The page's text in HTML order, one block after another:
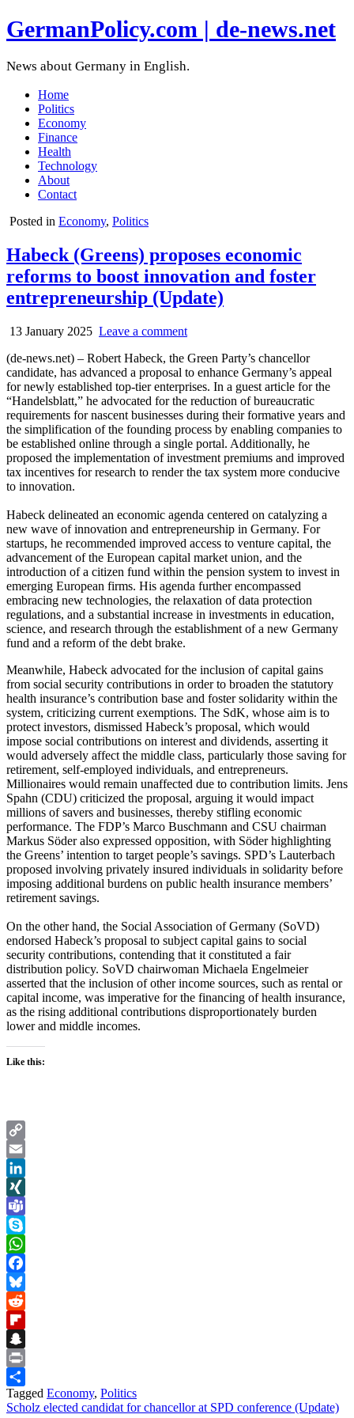
GermanPolicy.com | de-news.net
News about Germany in English.
Home
Politics
Economy
Finance
Health
Technology
About
Contact
Posted in Economy, Politics
Habeck (Greens) proposes economic
reforms to boost innovation and foster
entrepreneurship (Update)
13 January 2025 Leave a comment
(de-news.net) – Robert Habeck, the Green Party’s chancellor
candidate, has advanced a proposal to enhance Germany’s appeal
for newly established top-tier enterprises. In a guest article for the
“Handelsblatt,” he advocated for the reduction of bureaucratic
requirements for nascent businesses during their formative years and
the simplification of the founding process by enabling companies to
be established online through a single portal. Additionally, he
proposed the implementation of investment premiums and improved
tax incentives for research to render the tax system more conducive
to innovation.
Habeck delineated an economic agenda centered on catalyzing a
new wave of innovation and entrepreneurship in Germany. For
startups, he recommended improved access to venture capital, the
advancement of the European capital market union, and the
introduction of a citizen fund within the pension system to invest in
emerging European firms. His agenda further encompassed
embracing new technologies, the relaxation of data protection
regulations, and a substantial increase in investments in education,
science, and research through the establishment of a new Germany
fund and a reform of the debt brake.
Meanwhile, Habeck advocated for the inclusion of capital gains
from social security contributions in order to broaden the statutory
health insurance’s contribution base and foster solidarity within the
system, criticizing current exemptions. The SdK, whose aim is to
protect investors, dismissed Habeck’s proposal, which would
impose social contributions on interest and dividends, asserting it
would adversely affect the middle class, particularly those saving for
retirement, self-employed individuals, and entrepreneurs.
Millionaires would remain unaffected due to contribution limits. Jens
Spahn (CDU) criticized the proposal, arguing it would impact
millions of savers and businesses, thereby stifling economic
performance. The FDP’s Marco Buschmann and CSU chairman
Markus Söder also expressed opposition, with Söder highlighting
the Greens’ intention to target people’s savings. SPD’s Lauterbach
proposed involving privately insured individuals in solidarity before
imposing additional burdens on public health insurance members’
retirement savings.
On the other hand, the Social Association of Germany (SoVD)
endorsed Habeck’s proposal to subject capital gains to social
security contributions, contending that it constituted a fair
distribution policy. SoVD chairwoman Michaela Engelmeier
asserted that the inclusion of other income sources, such as rental or
capital income, was imperative for the financing of health insurance,
as the rising additional contributions disproportionately burden
lower and middle incomes.
Like this:
Copy
Link
Email
LinkedIn
XING
Teams
Skype
WhatsApp
Facebook
Bluesky
Reddit
Flipboard
Snapchat
Print
Share
Tagged Economy, Politics
Post
Scholz elected candidat for chancellor at SPD conference (Update)